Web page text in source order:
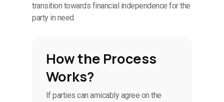
How the Process
Works?
If parties can amicably agree on the
transition towards financial independence for the
party in need.